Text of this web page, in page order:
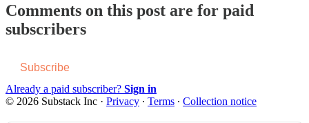
Comments on this post are for paid
subscribers
Subscribe
Already a paid subscriber? Sign in
© 2026 Substack Inc · Privacy ∙ Terms ∙ Collection notice